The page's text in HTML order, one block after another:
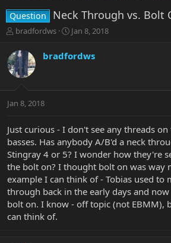
Question Neck Through vs. Bolt
T
r
e
a
t
r
e
r
bradfordws
S
r
a
Jan 8, 2018
bradfordws
Jan 8, 2018
Just curious - I don't see any threads
basses. Has anybody A/B'd a neck
Stingray 4 or 5? I wonder how they're
the bolt on? I thought bolt on was way
example I can think of - Tobias used to
through back in the early days and
bolt on. I know - off topic (not EBMM),
can think of.